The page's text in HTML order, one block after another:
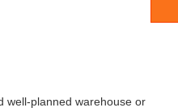
well-planned warehouse or